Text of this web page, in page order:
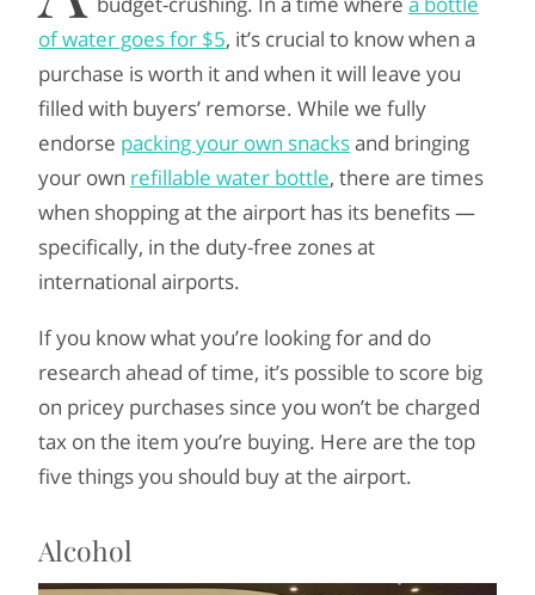
of water goes for $5, it’s crucial to know when a
purchase is worth it and when it will leave you
filled with buyers’ remorse. While we fully
endorse packing your own snacksand bringing
your own refillable water bottle, there are times
when shopping at the airport has its benefits —
specifically, in the duty-free zones at
international airports.
If you know what you’re looking for and do
research ahead of time, it’s possible to score big
on pricey purchases since you won’t be charged
tax on the item you’re buying. Here are the top
five things you should buy at the airport.
Alcohol